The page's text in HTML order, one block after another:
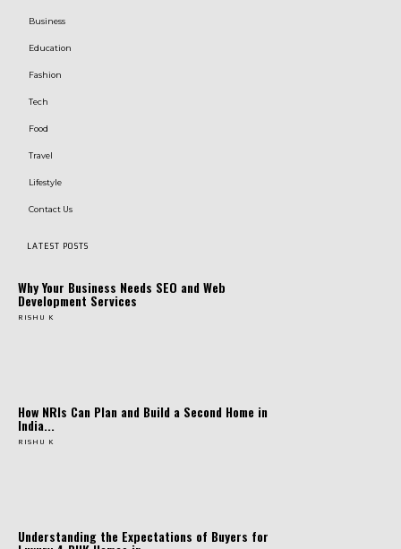
Business
Education
Fashion
Tech
Food
Travel
Lifestyle
Contact Us
LATEST POSTS
Why Your Business Needs SEO and Web
Development Services
RISHU K
How NRIs Can Plan and Build a Second Home in
India...
RISHU K
Understanding the Expectations of Buyers for